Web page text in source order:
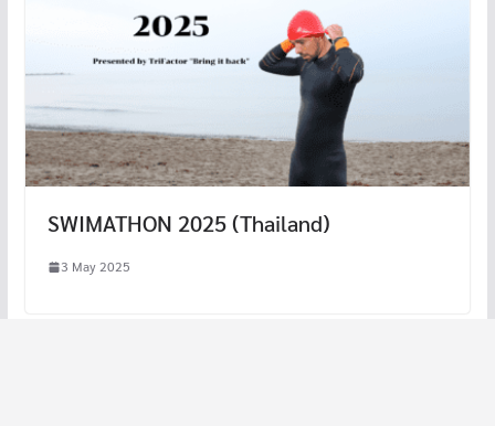
SWIMATHON 2025 (Thailand)
3 May 2025